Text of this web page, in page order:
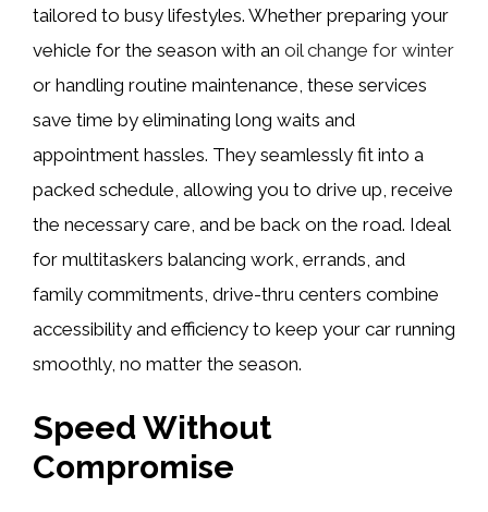
tailored to busy lifestyles. Whether preparing your
vehicle for the season with an oil change for winter
or handling routine maintenance, these services
save time by eliminating long waits and
appointment hassles. They seamlessly fit into a
packed schedule, allowing you to drive up, receive
the necessary care, and be back on the road. Ideal
for multitaskers balancing work, errands, and
family commitments, drive-thru centers combine
accessibility and efficiency to keep your car running
smoothly, no matter the season.
Speed Without
Compromise